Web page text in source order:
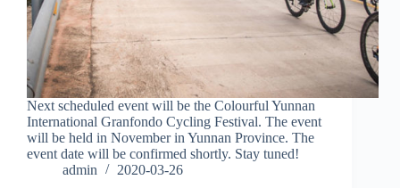
Next scheduled event will be the Colourful Yunnan
International Granfondo Cycling Festival. The event
will be held in November in Yunnan Province. The
event date will be confirmed shortly. Stay tuned!
admin
2020-03-26